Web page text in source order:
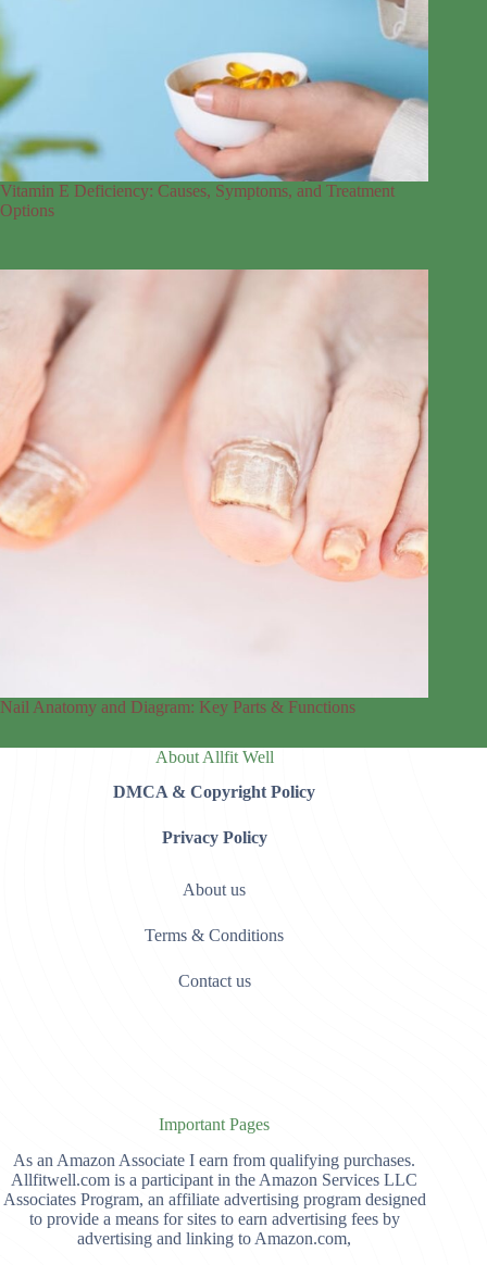
Vitamin E Deficiency: Causes, Symptoms, and Treatment
Options
Nail Anatomy and Diagram: Key Parts & Functions
About Allfit Well
DMCA & Copyright Policy
Privacy Policy
About us
Terms & Conditions
Contact us
Important Pages
As an Amazon Associate I earn from qualifying purchases.
Allfitwell.com is a participant in the Amazon Services LLC
Associates Program, an affiliate advertising program designed
to provide a means for sites to earn advertising fees by
advertising and linking to Amazon.com,